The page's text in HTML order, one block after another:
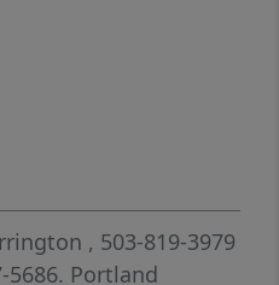
, 503-819-3979
5686. Portland